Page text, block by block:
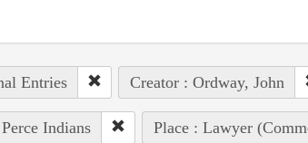
Entries Creator : Ordway, John
Indians Place : Lawyer